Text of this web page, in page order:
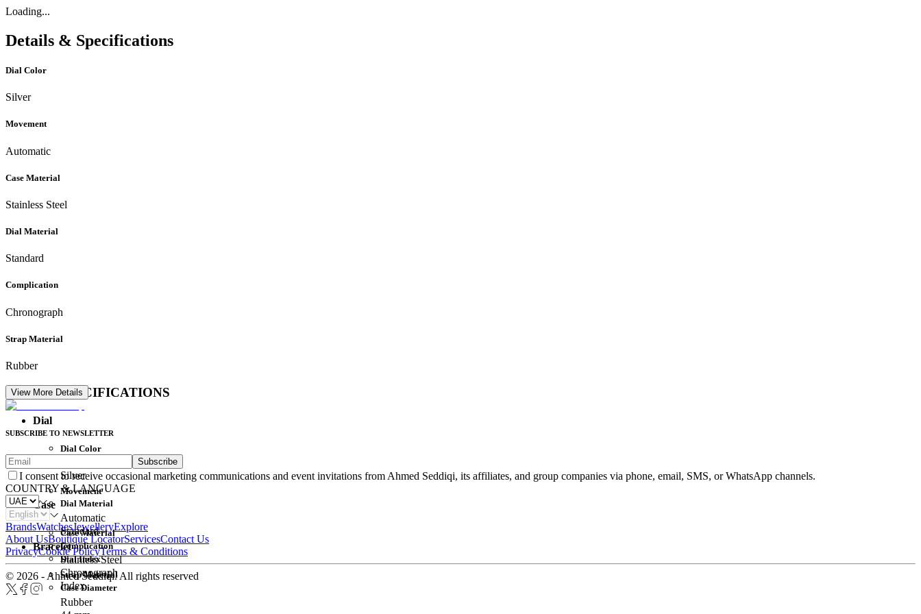
Loading...
Details & Specifications
Dial Color
Silver
Movement
Automatic
Case Material
Stainless Steel
Dial Material
Standard
Complication
Chronograph
Strap Material
Rubber
DETAIL SPECIFICATIONS
Dial
Dial Color
Silver
Dial Material
Standard
Dial Index
Index
Movement
Automatic
Complication
Chronograph
Case
Case Material
Stainless Steel
Case Diameter
Bracelet
Strap Material
Rubber
View More Details
SUBSCRIBE TO NEWSLETTER
Subscribe
I consent to receive occasional marketing communications and event invitations from Ahmed Seddiqi, its affiliates, and group companies via phone, email, SMS, or WhatsApp channels.
COUNTRY & LANGUAGE
BrandsWatchesJewelleryExplore
About UsBoutique LocatorServicesContact Us
PrivacyCookie PolicyTerms & Conditions
© 2026 - Ahmed Seddiqi. All rights reserved